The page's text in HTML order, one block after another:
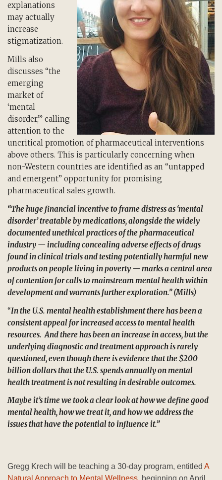
explanations
may actually
increase
stigmatization.
Mills also
discusses “the
emerging
market of
‘mental
disorder,’” calling
attention to the
uncritical promotion of pharmaceutical interventions
above others. This is particularly concerning when
non-Western countries are identified as an “untapped
and emergent” opportunity for promising
pharmaceutical sales growth.
“The huge financial incentive to frame distress as ‘mental
disorder’ treatable by medications, alongside the widely
documented unethical practices of the pharmaceutical
industry — including concealing adverse effects of drugs
found in clinical trials and testing potentially harmful new
products on people living in poverty — marks a central area
of contention for calls to mainstream mental health within
development and warrants further exploration.” (Mills)
“In the U.S. mental health establishment there has been a
consistent appeal for increased access to mental health
resources. And there has been an increase in access, but the
underlying diagnostic and treatment approach is rarely
questioned, even though there is evidence that the $200
billion dollars that the U.S. spends annually on mental
health treatment is not resulting in desirable outcomes.
Maybe it’s time we took a clear look at how we define good
mental health, how we treat it, and how we address the
issues that have the potential to influence it.”
Gregg Krech will be teaching a 30-day program, entitled A
Natural Approach to Mental Wellness , beginning on April